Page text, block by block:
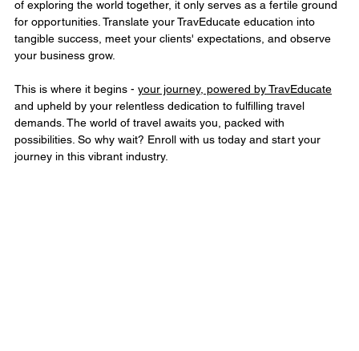
of exploring the world together, it only serves as a fertile ground
for opportunities. Translate your TravEducate education into
tangible success, meet your clients' expectations, and observe
your business grow.
This is where it begins - your journey, powered by TravEducate
and upheld by your relentless dedication to fulfilling travel
demands. The world of travel awaits you, packed with
possibilities. So why wait? Enroll with us today and start your
journey in this vibrant industry.